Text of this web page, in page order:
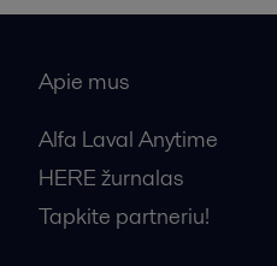
Apie mus
Alfa Laval Anytime
HERE žurnalas
Tapkite partneriu!